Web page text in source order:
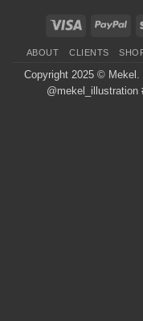
Visa
ABOUT CLIENTS
Copyright 2025 © Mekel
@mekel_illustration